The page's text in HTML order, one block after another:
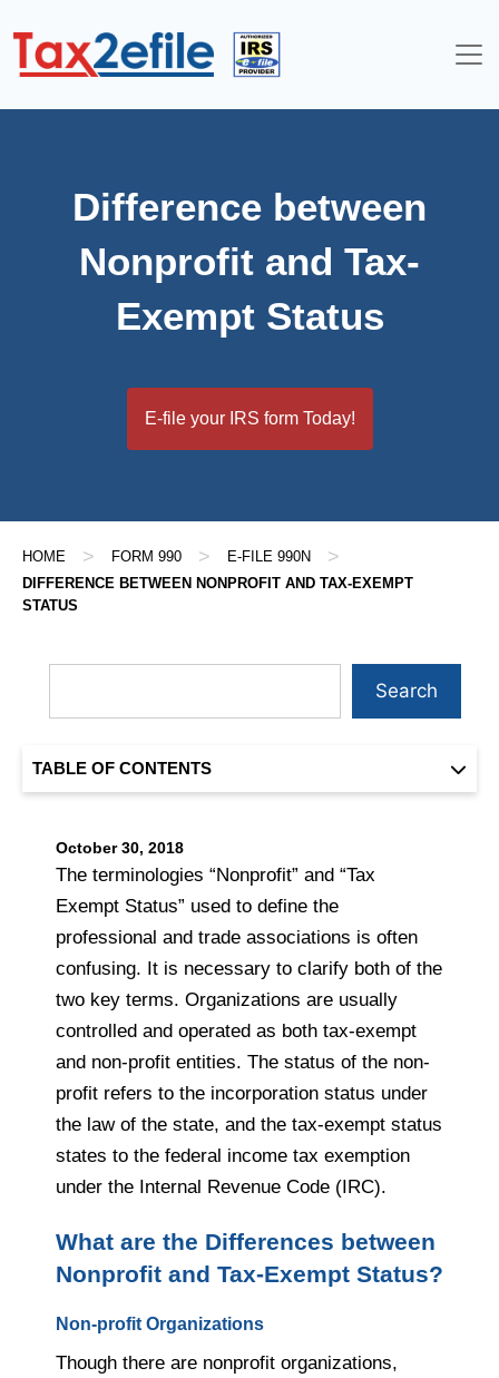
Difference between
Nonprofit and Tax-
Exempt Status
E-file your IRS form Today!
HOME > FORM 990 > E-FILE 990N >
DIFFERENCE BETWEEN NONPROFIT AND TAX-EXEMPT
STATUS
October 30, 2018
The terminologies “Nonprofit” and “Tax
Exempt Status” used to define the
professional and trade associations is often
confusing. It is necessary to clarify both of the
two key terms. Organizations are usually
controlled and operated as both tax-exempt
and non-profit entities. The status of the non-
profit refers to the incorporation status under
the law of the state, and the tax-exempt status
states to the federal income tax exemption
under the Internal Revenue Code (IRC).
What are the Differences between
Nonprofit and Tax-Exempt Status?
Non-profit Organizations
Though there are nonprofit organizations,
Search
TABLE OF CONTENTS